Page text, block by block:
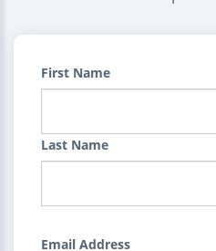
First Name
Last Name
Email Address